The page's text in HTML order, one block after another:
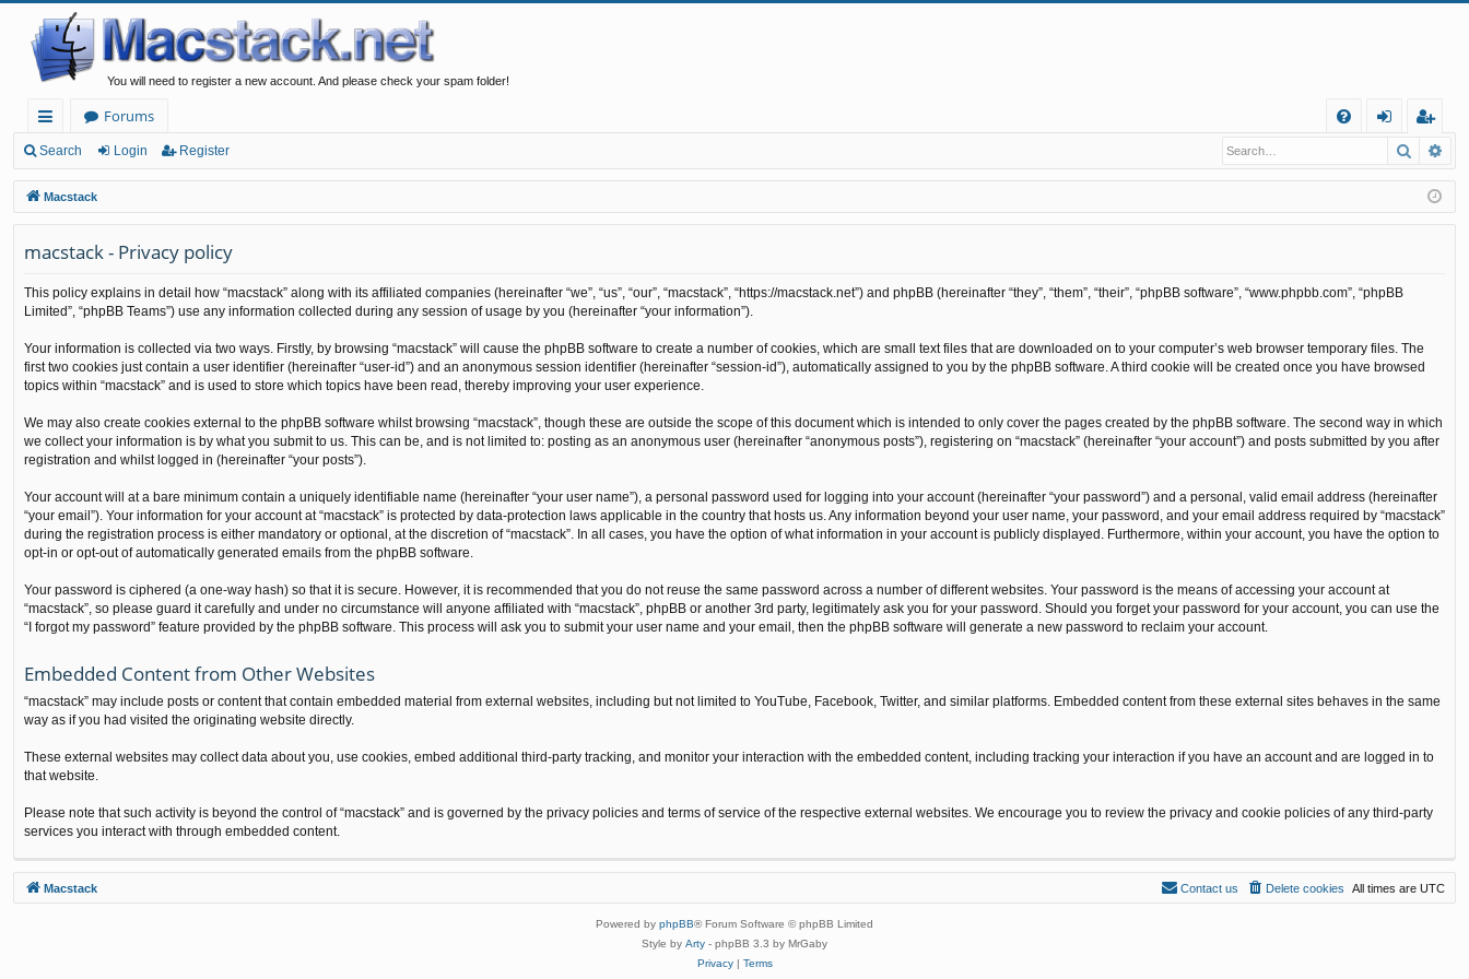
You will need to register a new account. And please check your spam folder!
ui
ck
lin
ks
Forums
Q
in
eg
ist
er
Search Login Register Search
Macstack
macstack - Privacy policy
This policy explains in detail how “macstack” along with its affiliated companies (hereinafter “we”, “us”, “our”, “macstack”, “https://macstack.net”) and phpBB (hereinafter “they”, “them”, “their”, “phpBB software”, “www.phpbb.com”, “phpBB
Limited”, “phpBB Teams”) use any information collected during any session of usage by you (hereinafter “your information”).
Your information is collected via two ways. Firstly, by browsing “macstack” will cause the phpBB software to create a number of cookies, which are small text files that are downloaded on to your computer’s web browser temporary files. The
first two cookies just contain a user identifier (hereinafter “user-id”) and an anonymous session identifier (hereinafter “session-id”), automatically assigned to you by the phpBB software. A third cookie will be created once you have browsed
topics within “macstack” and is used to store which topics have been read, thereby improving your user experience.
We may also create cookies external to the phpBB software whilst browsing “macstack”, though these are outside the scope of this document which is intended to only cover the pages created by the phpBB software. The second way in which
we collect your information is by what you submit to us. This can be, and is not limited to: posting as an anonymous user (hereinafter “anonymous posts”), registering on “macstack” (hereinafter “your account”) and posts submitted by you after
registration and whilst logged in (hereinafter “your posts”).
Your account will at a bare minimum contain a uniquely identifiable name (hereinafter “your user name”), a personal password used for logging into your account (hereinafter “your password”) and a personal, valid email address (hereinafter
“your email”). Your information for your account at “macstack” is protected by data-protection laws applicable in the country that hosts us. Any information beyond your user name, your password, and your email address required by “macstack”
during the registration process is either mandatory or optional, at the discretion of “macstack”. In all cases, you have the option of what information in your account is publicly displayed. Furthermore, within your account, you have the option to
opt-in or opt-out of automatically generated emails from the phpBB software.
Your password is ciphered (a one-way hash) so that it is secure. However, it is recommended that you do not reuse the same password across a number of different websites. Your password is the means of accessing your account at
“macstack”, so please guard it carefully and under no circumstance will anyone affiliated with “macstack”, phpBB or another 3rd party, legitimately ask you for your password. Should you forget your password for your account, you can use the
“I forgot my password” feature provided by the phpBB software. This process will ask you to submit your user name and your email, then the phpBB software will generate a new password to reclaim your account.
Embedded Content from Other Websites
“macstack” may include posts or content that contain embedded material from external websites, including but not limited to YouTube, Facebook, Twitter, and similar platforms. Embedded content from these external sites behaves in the same
way as if you had visited the originating website directly.
These external websites may collect data about you, use cookies, embed additional third-party tracking, and monitor your interaction with the embedded content, including tracking your interaction if you have an account and are logged in to
that website.
Please note that such activity is beyond the control of “macstack” and is governed by the privacy policies and terms of service of the respective external websites. We encourage you to review the privacy and cookie policies of any third-party
services you interact with through embedded content.
Macstack All times are UTC
Delete cookies
Contact us
Powered by phpBB® Forum Software © phpBB Limited
Style by Arty - phpBB 3.3 by MrGaby
Privacy| Terms